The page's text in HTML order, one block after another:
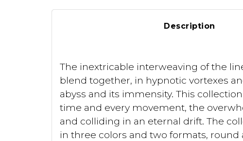
Description
The inextricable interweaving of the
blend together, in hypnotic vortexes
abyss and its immensity. This
time and every movement, the
and colliding in an eternal drift. The
in three colors and two formats,